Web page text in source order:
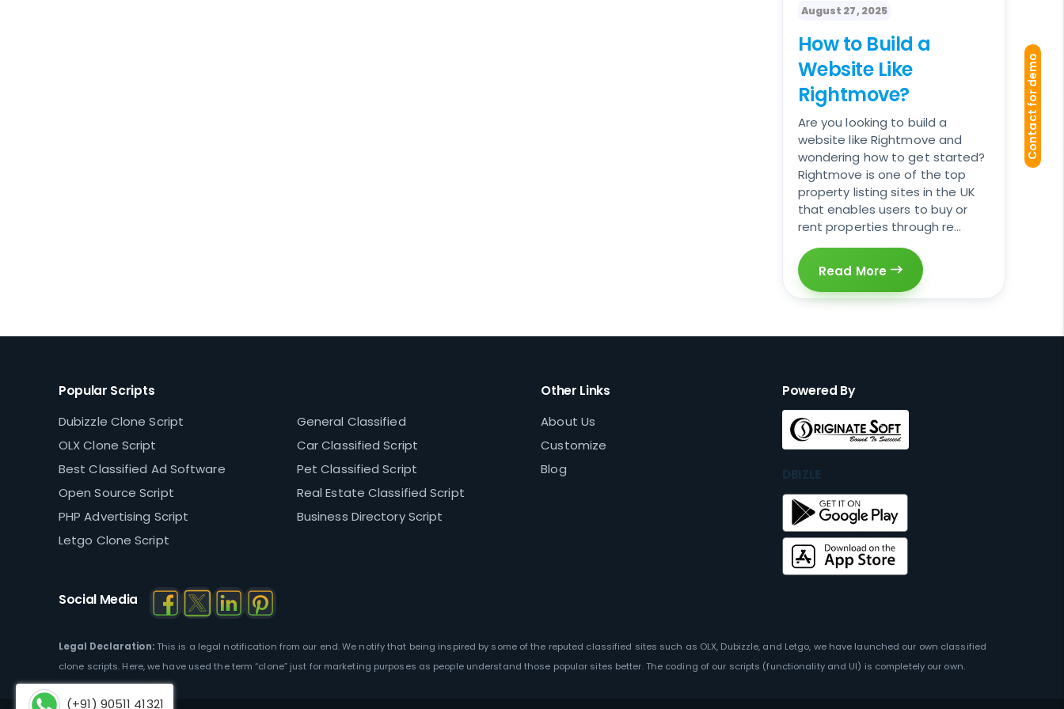
August 27, 2025
How to Build a
Website Like
Rightmove?
Are you looking to build a
website like Rightmove and
wondering how to get started?
Rightmove is one of the top
property listing sites in the UK
that enables users to buy or
rent properties through re...
Read More
Popular Scripts
Dubizzle Clone Script
OLX Clone Script
Best Classified Ad Software
Open Source Script
PHP Advertising Script
Letgo Clone Script
General Classified
Car Classified Script
Pet Classified Script
Real Estate Classified Script
Business Directory Script
Other Links
About Us
Customize
Blog
Powered By
DBIZLE
Social Media
Legal Declaration:This is a legal notification from our end. We notify that being inspired by some of the reputed classified sites such as OLX, Dubizzle, and Letgo, we have launched our own classified
clone scripts. Here, we have used the term “clone” just for marketing purposes as people understand those popular sites better. The coding of our scripts (functionality and UI) is completely our own.
(+91) 90511 41321
Contact for demo